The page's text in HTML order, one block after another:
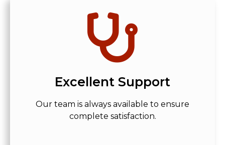
Excellent Support
Our team is always available to ensure
complete satisfaction.